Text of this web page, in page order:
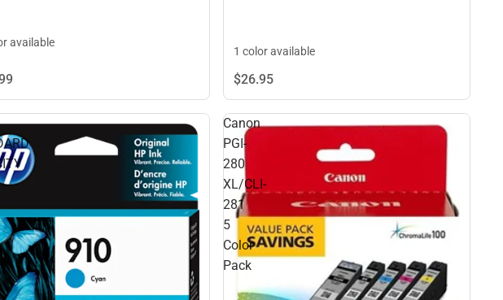
available
1 color available
$26.95
Canon
PGI-
280
XL/CLI-
281
5
Color
Pack